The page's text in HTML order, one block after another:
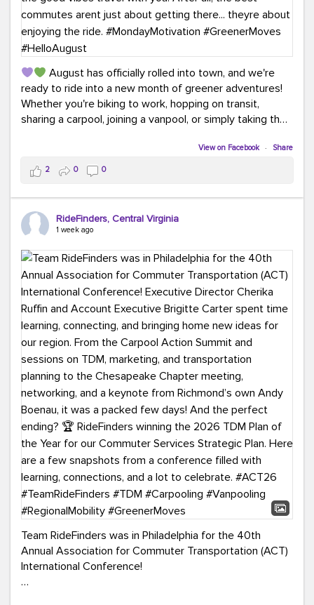
August has officially rolled into town, and we're
ready to ride into a new month of greener adventures!
Whether you're biking to work, hopping on transit,
sharing a carpool, joining a vanpool, or simply taking the
This month, don't forget to treat yourself along the
way! Grab an ice cream, turn up your favorite playlist,
soak up a little sunshine, and let the good vibes travel
with you. After all, the best commutes aren't just about
#MondayMotivation #GreenerMoves
#HelloAugust
View on Facebook · Share
2 0 0
RideFinders, Central Virginia
1 week ago
Team RideFinders was in Philadelphia for the 40th
Annual Association for Commuter Transportation (ACT)
International Conference!